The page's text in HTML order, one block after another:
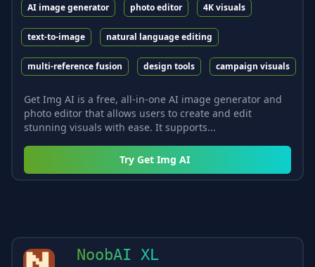
AI image generator photo editor 4K visuals
text-to-image natural language editing
multi-reference fusion design tools campaign visuals
Get Img AI is a free, all-in-one AI image generator and
photo editor that allows users to create and edit
stunning visuals with ease. It supports...
Try Get Img AI
NoobAI XL